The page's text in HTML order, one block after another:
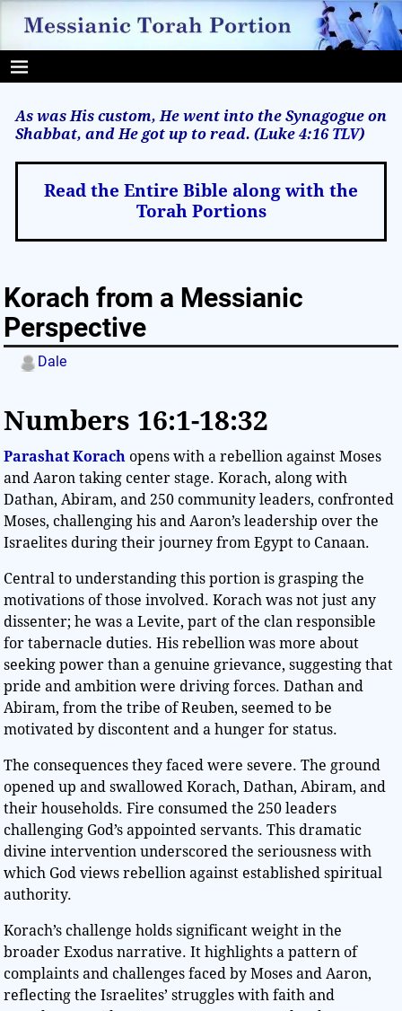
As was His custom, He went into the Synagogue on
Shabbat, and He got up to read. (Luke 4:16 TLV)
Read the Entire Bible along with the
Torah Portions
Korach from a Messianic
Perspective
Dale
Numbers 16:1-18:32
Parashat Korach opens with a rebellion against Moses
and Aaron taking center stage. Korach, along with
Dathan, Abiram, and 250 community leaders, confronted
Moses, challenging his and Aaron’s leadership over the
Israelites during their journey from Egypt to Canaan.
Central to understanding this portion is grasping the
motivations of those involved. Korach was not just any
dissenter; he was a Levite, part of the clan responsible
for tabernacle duties. His rebellion was more about
seeking power than a genuine grievance, suggesting that
pride and ambition were driving forces. Dathan and
Abiram, from the tribe of Reuben, seemed to be
motivated by discontent and a hunger for status.
The consequences they faced were severe. The ground
opened up and swallowed Korach, Dathan, Abiram, and
their households. Fire consumed the 250 leaders
challenging God’s appointed servants. This dramatic
divine intervention underscored the seriousness with
which God views rebellion against established spiritual
authority.
Korach’s challenge holds significant weight in the
broader Exodus narrative. It highlights a pattern of
complaints and challenges faced by Moses and Aaron,
reflecting the Israelites’ struggles with faith and